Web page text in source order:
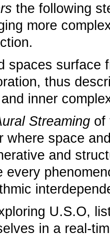
the following
more
spaces surface
thus
inner
Streaming of
where space
and
every
U.S.O,
in a real-